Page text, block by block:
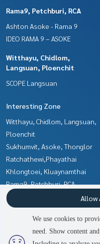
2
Rama9, Petchburi, RCA
Ashton Asoke - Rama 9
IDEO RAMA 9 – ASOKE
Witthayu, Chidlom,
Langsuan, Ploenchit
SCOPE Langsuan
Interesting Zone
Witthayu, Chidlom, Langsuan,
Ploenchit
Sukhumvit, Asoke, Thonglor
Ratchathewi,Phayathai
Khlongtoei, Kluaynamthai
Rama9, Petchburi, RCA
Silom, Saladaeng, Bangrak
Ladprao, Central Ladprao
Ratchadapisek, Huaikwang,
Suttisan
We use cookies to
need. Show content
Allow